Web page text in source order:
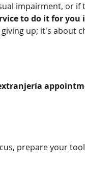
impairment, or if
to do it for you
up; it's about
prepare your